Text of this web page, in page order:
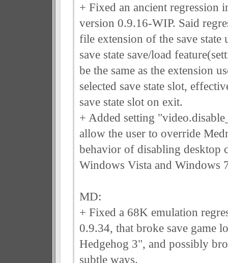
+ Fixed an ancient regression
version 0.9.16-WIP. Said
file extension of the save state
save state save/load
be the same as the extension
selected save state slot,
save state slot on exit.
+ Added setting
allow the user to override
behavior of disabling desktop
Windows Vista and Windows
MD:
+ Fixed a 68K emulation
0.9.34, that broke save game
Hedgehog 3", and possibly
subtle ways.